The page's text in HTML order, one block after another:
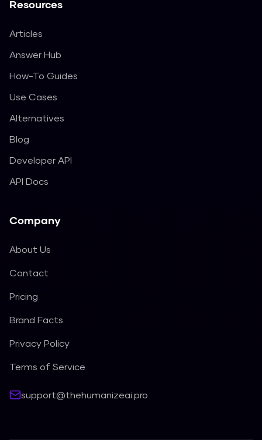
Resources
Articles
Answer Hub
How-To Guides
Use Cases
Alternatives
Blog
Developer API
API Docs
Company
About Us
Contact
Pricing
Brand Facts
Privacy Policy
Terms of Service
support@thehumanizeai.pro